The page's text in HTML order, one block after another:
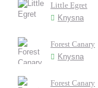
Little Egret
Knysna
Forest Canary
Knysna
Forest Canary